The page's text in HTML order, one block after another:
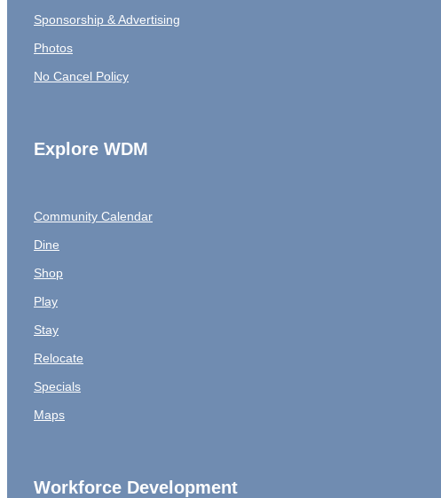
Sponsorship & Advertising
Photos
No Cancel Policy
Explore WDM
Community Calendar
Dine
Shop
Play
Stay
Relocate
Specials
Maps
Workforce Development